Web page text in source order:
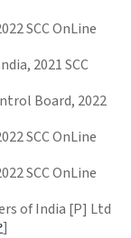
SCC OnLine
2021 SCC
Board, 2022
SCC OnLine
SCC OnLine
of India [P] Ltd
]